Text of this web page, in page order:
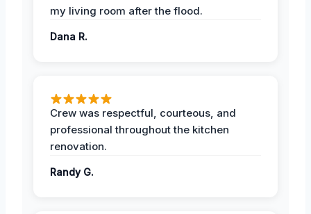
my living room after the flood.
Dana R.
Crew was respectful, courteous, and
professional throughout the kitchen
renovation.
Randy G.